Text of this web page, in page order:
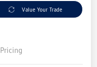
Value Your Trade
Pricing